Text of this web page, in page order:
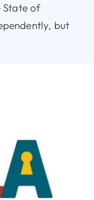
State of
but